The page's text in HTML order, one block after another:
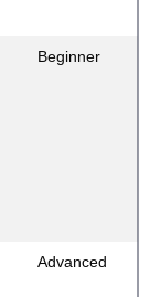
Beginner
Advanced